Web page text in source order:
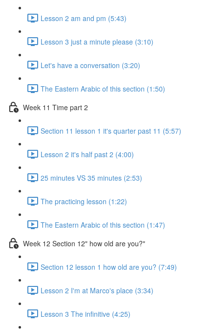
Lesson 2 am and pm (5:43)
Lesson 3 just a minute please (3:10)
Let's have a conversation (3:20)
The Eastern Arabic of this section (1:50)
Week 11 Time part 2
Section 11 lesson 1 it's quarter past 11 (5:57)
Lesson 2 it's half past 2 (4:00)
25 minutes VS 35 minutes (2:53)
The practicing lesson (1:22)
The Eastern Arabic of this section (1:47)
Week 12 Section 12" how old are you?"
Section 12 lesson 1 how old are you? (7:49)
Lesson 2 I'm at Marco's place (3:34)
Lesson 3 The infinitive (4:25)